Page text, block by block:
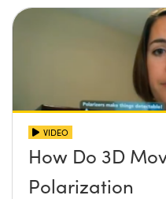
VIDEO
How Do 3D
Polarization